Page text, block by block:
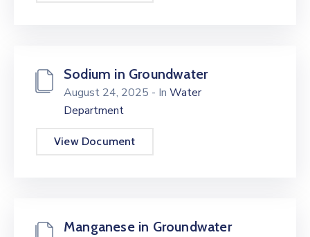
Sodium in Groundwater
August 24, 2025 - In Water
Department
View Document
Manganese in Groundwater